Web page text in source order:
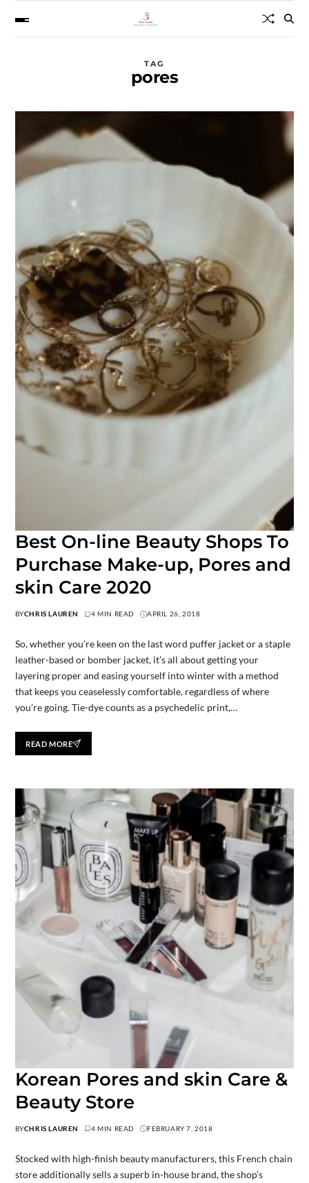
TAG
pores
Best On-line Beauty Shops To
Purchase Make-up, Pores and
skin Care 2020
BYCHRIS LAUREN 4 MIN READ APRIL 26, 2018
So, whether you’re keen on the last word puffer jacket or a staple
leather-based or bomber jacket, it’s all about getting your
layering proper and easing yourself into winter with a method
that keeps you ceaselessly comfortable, regardless of where
you’re going. Tie-dye counts as a psychedelic print,…
READ MORE
Korean Pores and skin Care &
Beauty Store
BYCHRIS LAUREN 4 MIN READ FEBRUARY 7, 2018
Stocked with high-finish beauty manufacturers, this French chain
store additionally sells a superb in-house brand, the shop’s